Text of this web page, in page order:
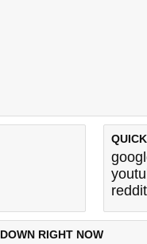
reddit
DOWN RIGHT NOW